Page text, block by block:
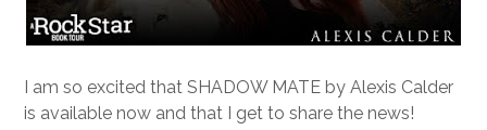
I am so excited that SHADOW MATE by Alexis Calder
is available now and that I get to share the news!